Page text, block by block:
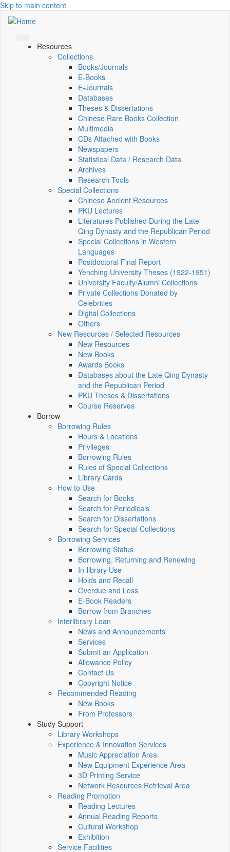
Skip to main content
Resources
Collections
Books/Journals
E-Books
E‑Journals
Databases
Theses & Dissertations
Chinese Rare Books Collection
Multimedia
CDs Attached with Books
Newspapers
Statistical Data / Research Data
Archives
Research Tools
Special Collections
Chinese Ancient Resources
PKU Lectures
Literatures Published During the Late
Qing Dynasty and the Republican Period
Special Collections in Western
Languages
Postdoctoral Final Report
Yenching University Theses (1922‑1951)
University Faculty/Alumni Collections
Private Collections Donated by
Celebrities
Digital Collections
Others
New Resources / Selected Resources
New Resources
New Books
Awards Books
Databases about the Late Qing Dynasty
and the Republican Period
PKU Theses & Dissertations
Course Reserves
Borrow
Borrowing Rules
Hours & Locations
Privileges
Borrowing Rules
Rules of Special Collections
Library Cards
How to Use
Search for Books
Search for Periodicals
Search for Dissertations
Search for Special Collections
Borrowing Services
Borrowing Status
Borrowing, Returning and Renewing
In-library Use
Holds and Recall
Overdue and Loss
E-Book Readers
Borrow from Branches
Interlibrary Loan
News and Announcements
Services
Submit an Application
Allowance Policy
Contact Us
Copyright Notice
Recommended Reading
New Books
From Professors
Study Support
Library Workshops
Experience & Innovation Services
Music Appreciation Area
New Equipment Experience Area
3D Printing Service
Network Resources Retrieval Area
Reading Promotion
Reading Lectures
Annual Reading Reports
Cultural Workshop
Exhibition
Service Facilities